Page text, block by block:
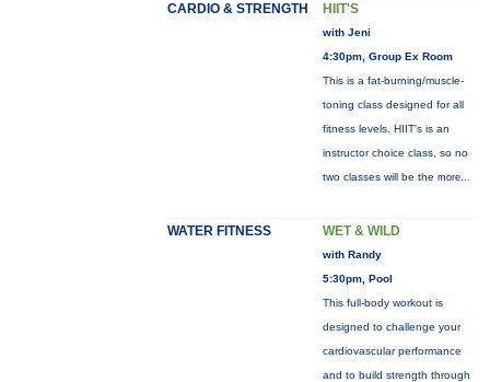
CARDIO & STRENGTH HIIT'S
with Jeni
4:30pm, Group Ex Room
This is a fat-burning/muscle-
toning class designed for all
fitness levels. HIIT's is an
instructor choice class, so no
two classes will be the more...
WATER FITNESS WET & WILD
with Randy
5:30pm, Pool
This full-body workout is
designed to challenge your
cardiovascular performance
and to build strength through